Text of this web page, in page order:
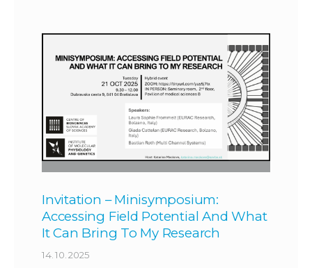
Invitation – Minisymposium:
Accessing Field Potential And What
It Can Bring To My Research
14. 10. 2025